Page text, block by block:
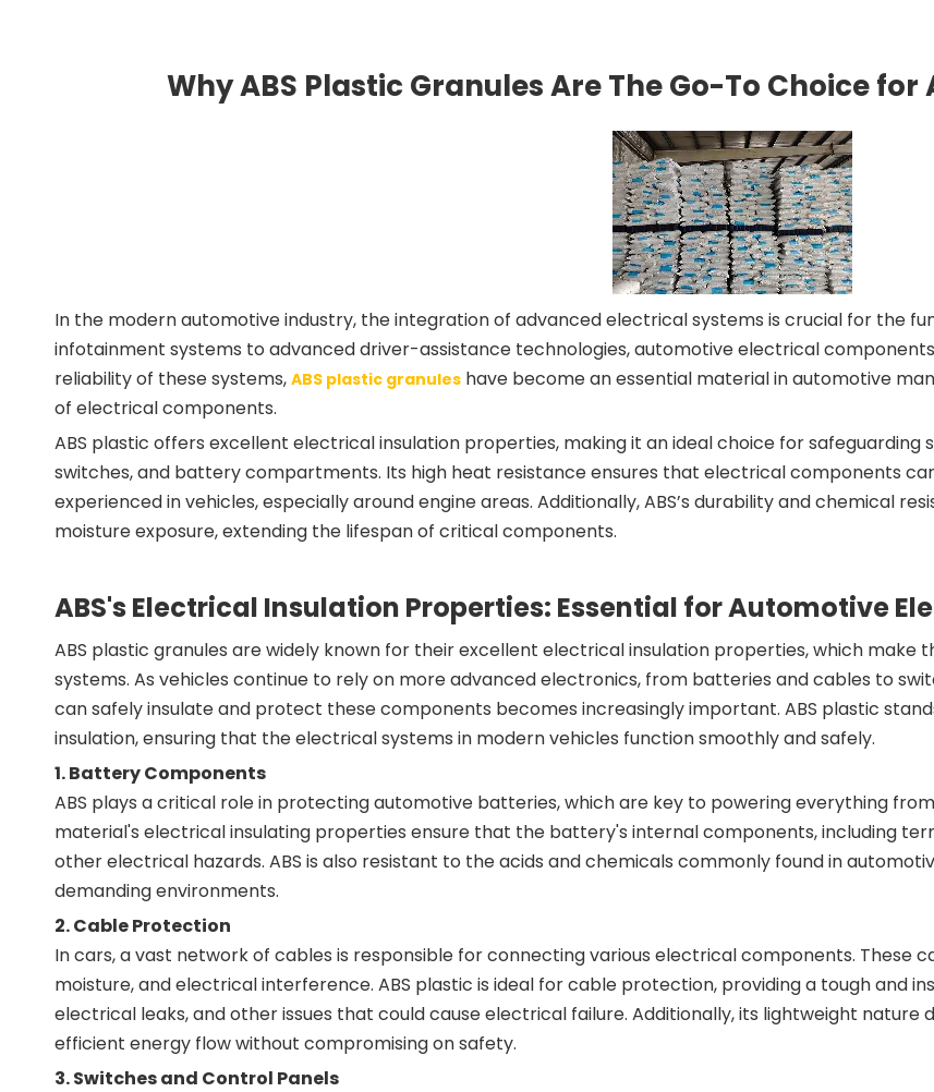
Why ABS Plastic Granules Are The Go-To Choice
In the modern automotive industry, the integration of advanced electrical systems is crucial for the
infotainment systems to advanced driver-assistance technologies, automotive electrical
reliability of these systems, ABS plastic granules have become an essential material in automotive
of electrical components.
ABS plastic offers excellent electrical insulation properties, making it an ideal choice for safeguarding
switches, and battery compartments. Its high heat resistance ensures that electrical components
experienced in vehicles, especially around engine areas. Additionally, ABS’s durability and chemical
moisture exposure, extending the lifespan of critical components.
ABS's Electrical Insulation Properties: Essential for Automotive
ABS plastic granules are widely known for their excellent electrical insulation properties, which
systems. As vehicles continue to rely on more advanced electronics, from batteries and cables to
can safely insulate and protect these components becomes increasingly important. ABS plastic
insulation, ensuring that the electrical systems in modern vehicles function smoothly and safely.
1.Battery Components
ABS plays a critical role in protecting automotive batteries, which are key to powering everything
material's electrical insulating properties ensure that the battery's internal components, including
other electrical hazards. ABS is also resistant to the acids and chemicals commonly found in
demanding environments.
2.Cable Protection
In cars, a vast network of cables is responsible for connecting various electrical components. These
moisture, and electrical interference. ABS plastic is ideal for cable protection, providing a tough and
electrical leaks, and other issues that could cause electrical failure. Additionally, its lightweight nature
efficient energy flow without compromising on safety.
3.Switches and Control Panels